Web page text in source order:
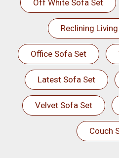
Off White Sofa Set
Reclining
Office Sofa Set
Latest Sofa Set
Velvet Sofa Set
Couch